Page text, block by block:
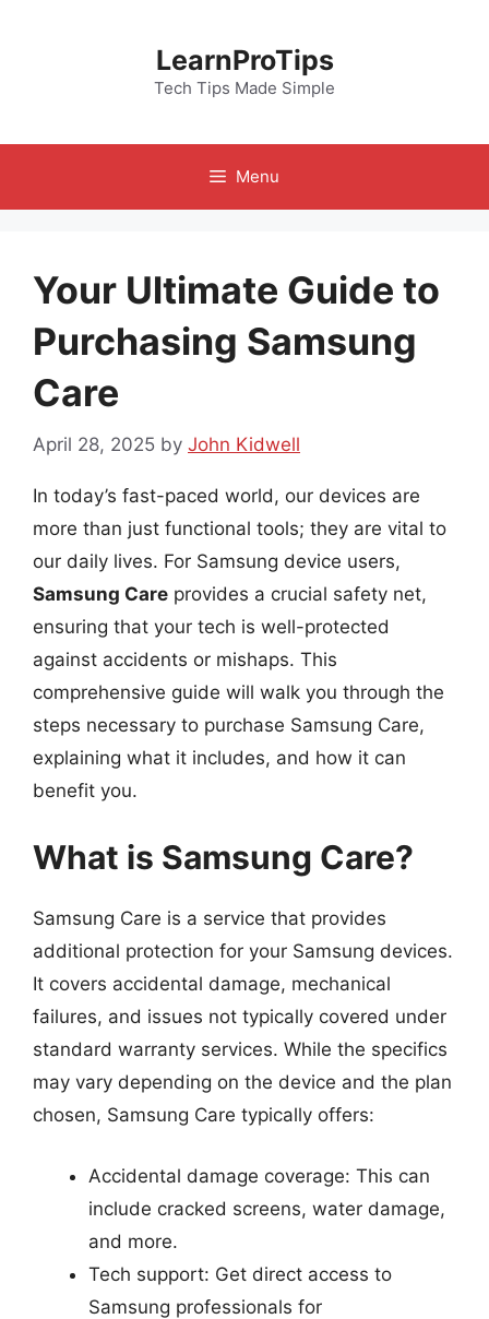
LearnProTips
Tech Tips Made Simple
Menu
Your Ultimate Guide to
Purchasing Samsung
Care
April 28, 2025 by John Kidwell
In today’s fast-paced world, our devices are
more than just functional tools; they are vital to
our daily lives. For Samsung device users,
Samsung Care provides a crucial safety net,
ensuring that your tech is well-protected
against accidents or mishaps. This
comprehensive guide will walk you through the
steps necessary to purchase Samsung Care,
explaining what it includes, and how it can
benefit you.
What is Samsung Care?
Samsung Care is a service that provides
additional protection for your Samsung devices.
It covers accidental damage, mechanical
failures, and issues not typically covered under
standard warranty services. While the specifics
may vary depending on the device and the plan
chosen, Samsung Care typically offers:
Accidental damage coverage: This can
include cracked screens, water damage,
and more.
Tech support: Get direct access to
Samsung professionals for